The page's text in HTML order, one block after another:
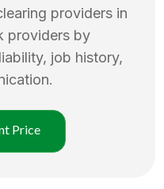
providers in
providers by
job history,
Price